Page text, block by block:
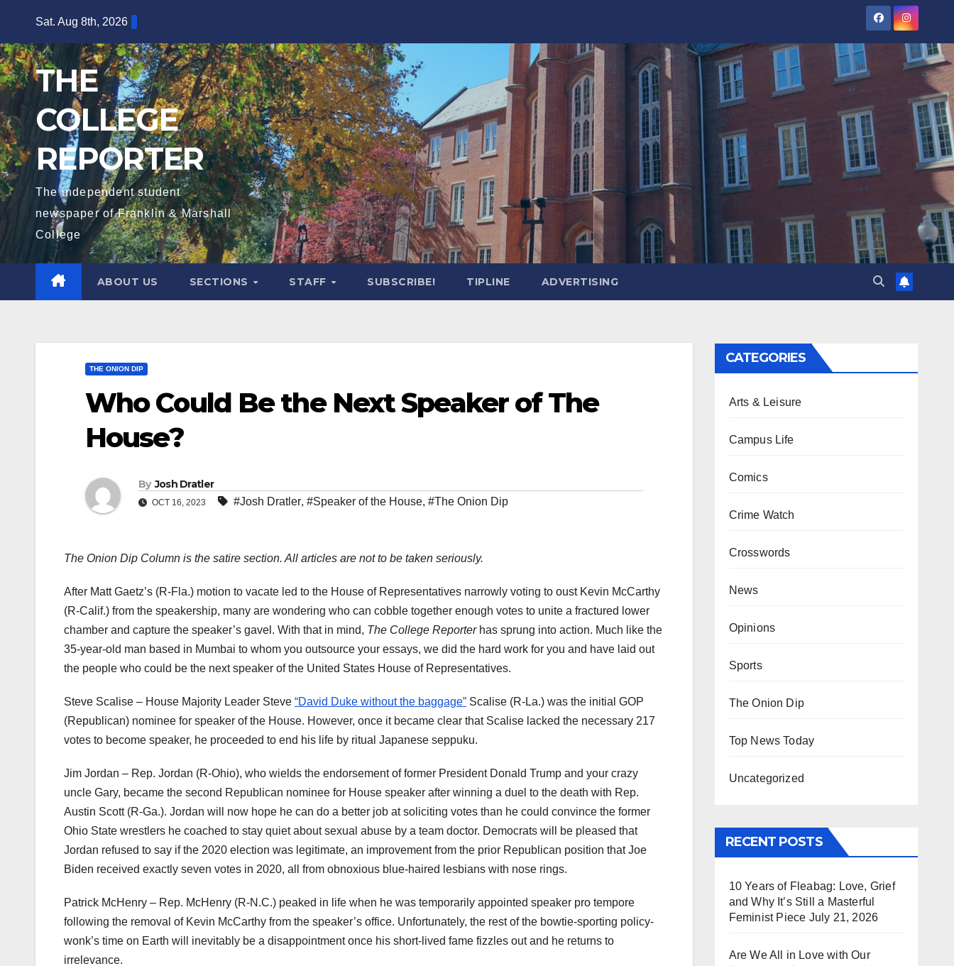
content
Sat. Aug 8th, 2026
THE
COLLEGE
REPORTER
The independent student
newspaper of Franklin & Marshall
College
ABOUT US SECTIONS STAFF SUBSCRIBE! TIPLINE ADVERTISING
THE ONION DIP
Who Could Be the Next Speaker of The
House?
By Josh Dratler
OCT 16, 2023 #Josh Dratler, #Speaker of the House, #The Onion Dip
The Onion Dip Column is the satire section. All articles are not to be taken seriously.
After Matt Gaetz’s (R-Fla.) motion to vacate led to the House of Representatives narrowly voting to oust Kevin McCarthy
(R-Calif.) from the speakership, many are wondering who can cobble together enough votes to unite a fractured lower
chamber and capture the speaker’s gavel. With that in mind, The College Reporterhas sprung into action. Much like the
35-year-old man based in Mumbai to whom you outsource your essays, we did the hard work for you and have laid out
the people who could be the next speaker of the United States House of Representatives.
Steve Scalise – House Majority Leader Steve “David Duke without the baggage” Scalise (R-La.) was the initial GOP
(Republican) nominee for speaker of the House. However, once it became clear that Scalise lacked the necessary 217
votes to become speaker, he proceeded to end his life by ritual Japanese seppuku.
Jim Jordan – Rep. Jordan (R-Ohio), who wields the endorsement of former President Donald Trump and your crazy
uncle Gary, became the second Republican nominee for House speaker after winning a duel to the death with Rep.
Austin Scott (R-Ga.). Jordan will now hope he can do a better job at soliciting votes than he could convince the former
Ohio State wrestlers he coached to stay quiet about sexual abuse by a team doctor. Democrats will be pleased that
Jordan refused to say if the 2020 election was legitimate, an improvement from the prior Republican position that Joe
Biden received exactly seven votes in 2020, all from obnoxious blue-haired lesbians with nose rings.
Patrick McHenry – Rep. McHenry (R-N.C.) peaked in life when he was temporarily appointed speaker pro tempore
following the removal of Kevin McCarthy from the speaker’s office. Unfortunately, the rest of the bowtie-sporting policy-
wonk’s time on Earth will inevitably be a disappointment once his short-lived fame fizzles out and he returns to
irrelevance.
CATEGORIES
Arts & Leisure
Campus Life
Comics
Crime Watch
Crosswords
News
Opinions
Sports
The Onion Dip
Top News Today
Uncategorized
RECENT POSTS
10 Years of Fleabag: Love, Grief
and Why It’s Still a Masterful
Feminist Piece July 21, 2026
Are We All in Love with Our